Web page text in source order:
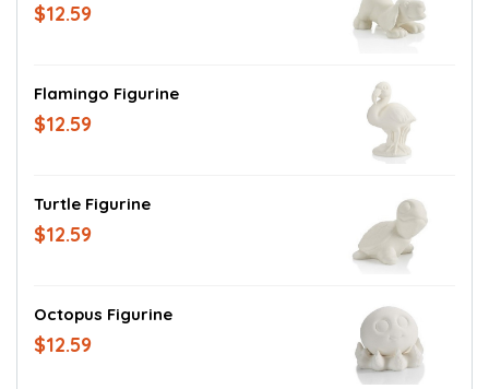
$12.59
Flamingo Figurine
$12.59
Turtle Figurine
$12.59
Octopus Figurine
$12.59